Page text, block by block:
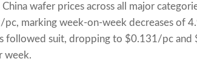
wafer prices across all major
marking week-on-week decreases of
followed suit, dropping to $0.131/pc
week.